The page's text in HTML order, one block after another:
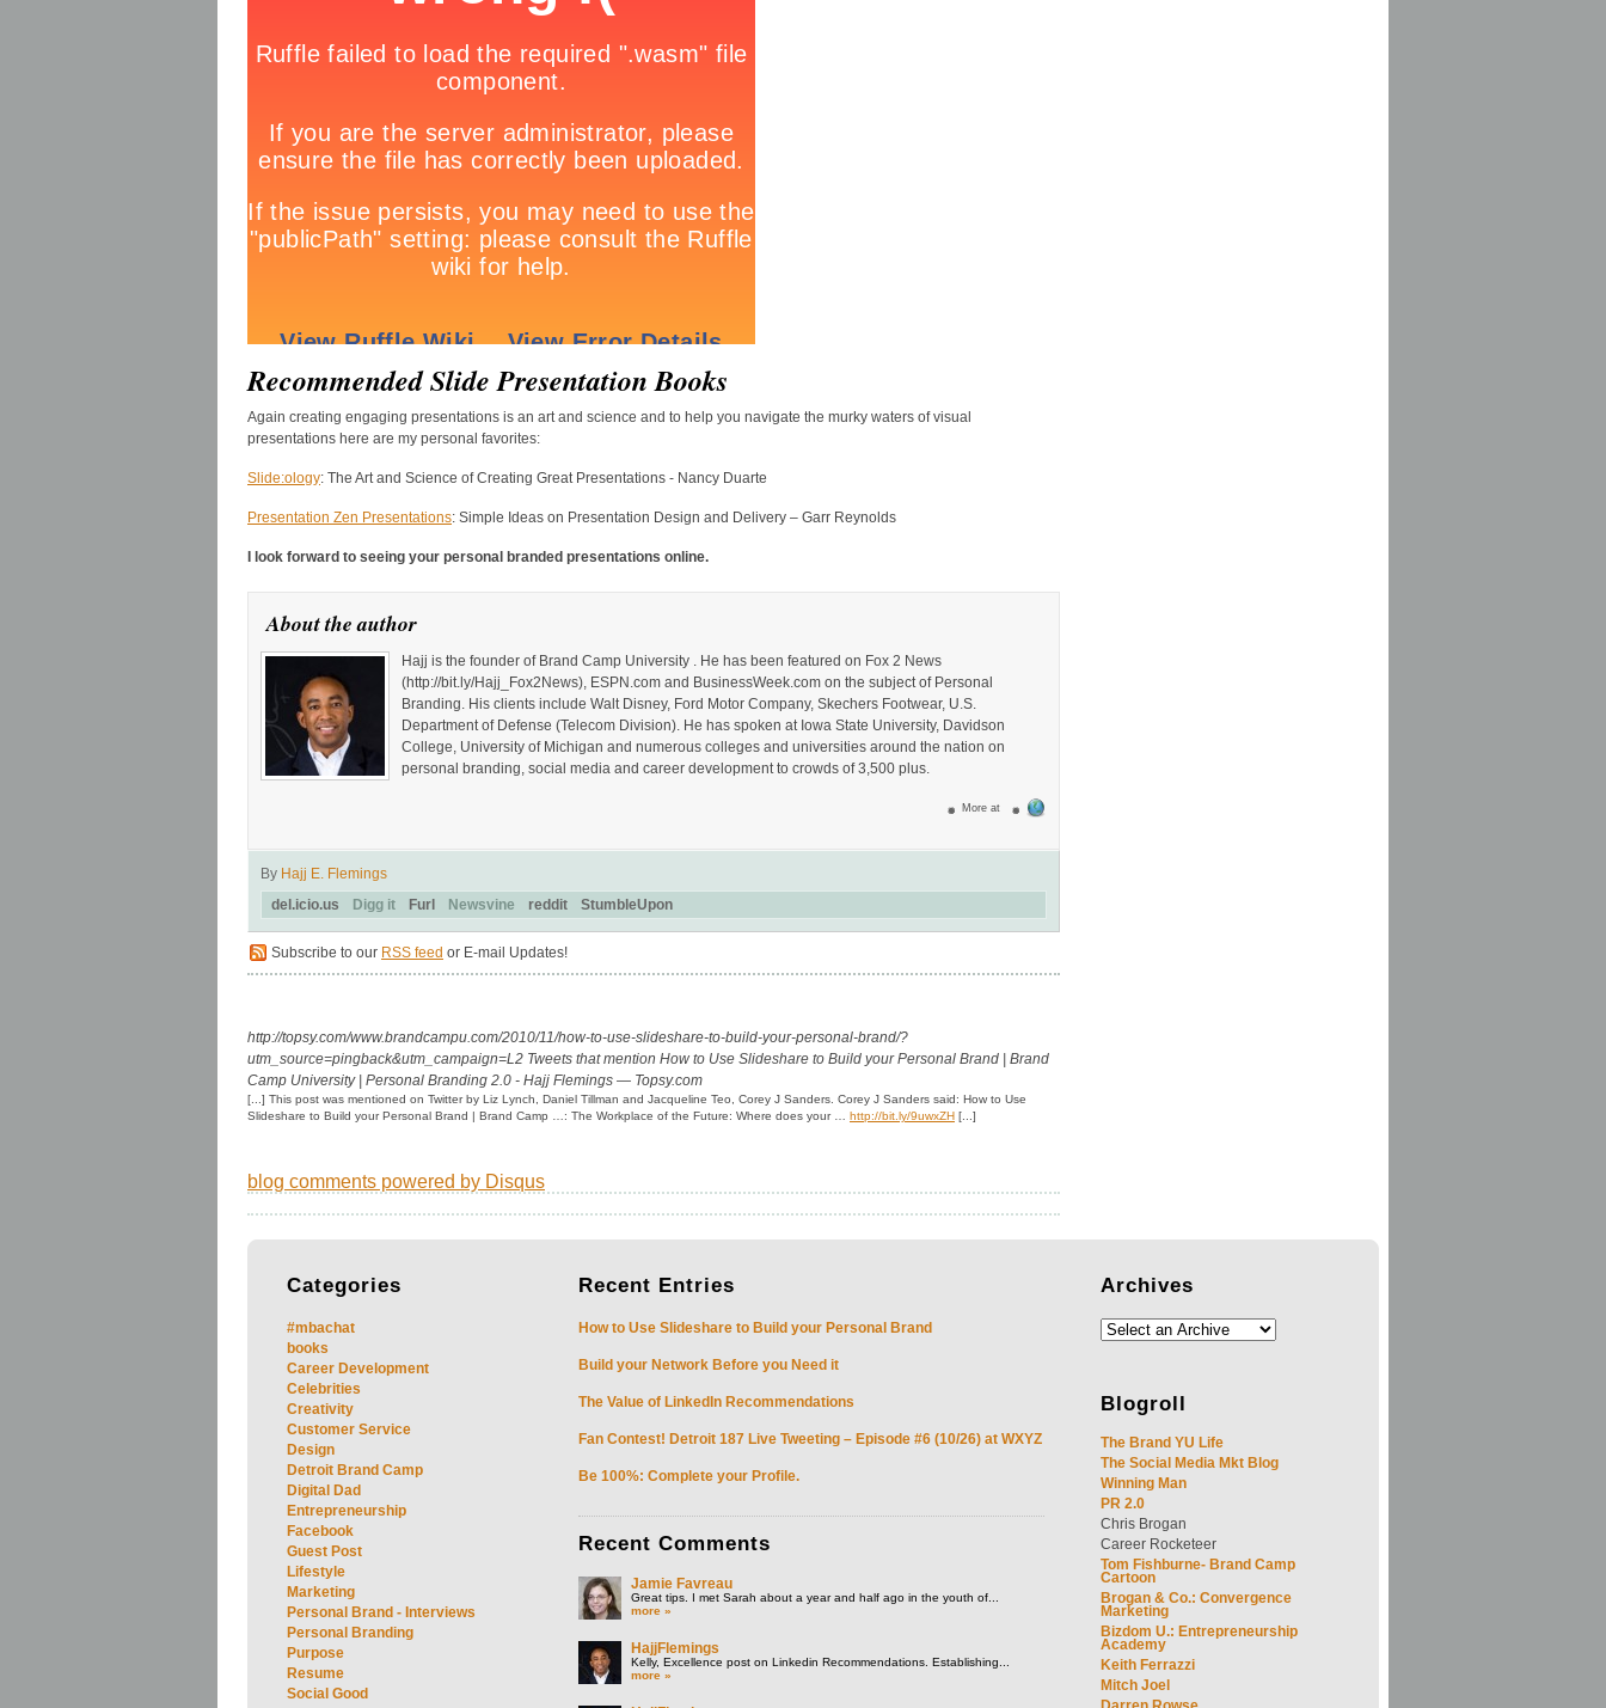
Recommended Slide Presentation Books
Again creating engaging presentations is an art and science and to help you navigate the murky waters of visual
presentations here are my personal favorites:
Slide:ology: The Art and Science of Creating Great Presentations - Nancy Duarte
Presentation Zen Presentations: Simple Ideas on Presentation Design and Delivery – Garr Reynolds
I look forward to seeing your personal branded presentations online.
About the author
Hajj is the founder of Brand Camp University . He has been featured on Fox 2 News
(http://bit.ly/Hajj_Fox2News), ESPN.com and BusinessWeek.com on the subject of Personal
Branding. His clients include Walt Disney, Ford Motor Company, Skechers Footwear, U.S.
Department of Defense (Telecom Division). He has spoken at Iowa State University, Davidson
College, University of Michigan and numerous colleges and universities around the nation on
personal branding, social media and career development to crowds of 3,500 plus.
More at
By Hajj E. Flemings
del.icio.us
Digg it Furl Newsvine reddit StumbleUpon
Subscribe to our RSS feed or E-mail Updates!
http://topsy.com/www.brandcampu.com/2010/11/how-to-use-slideshare-to-build-your-personal-brand/?
utm_source=pingback&utm_campaign=L2 Tweets that mention How to Use Slideshare to Build your Personal Brand | Brand
Camp University | Personal Branding 2.0 - Hajj Flemings — Topsy.com
[...] This post was mentioned on Twitter by Liz Lynch, Daniel Tillman and Jacqueline Teo, Corey J Sanders. Corey J Sanders said: How to Use
Slideshare to Build your Personal Brand | Brand Camp …: The Workplace of the Future: Where does your … http://bit.ly/9uwxZH [...]
blog comments powered by Disqus
Categories
#mbachat
books
Career Development
Celebrities
Creativity
Customer Service
Design
Detroit Brand Camp
Digital Dad
Entrepreneurship
Facebook
Guest Post
Lifestyle
Marketing
Personal Brand - Interviews
Personal Branding
Purpose
Resume
Social Good
Recent Entries
How to Use Slideshare to Build your Personal Brand
Build your Network Before you Need it
The Value of LinkedIn Recommendations
Fan Contest! Detroit 187 Live Tweeting – Episode #6 (10/26) at WXYZ
Be 100%: Complete your Profile.
Recent Comments
Jamie Favreau
Great tips. I met Sarah about a year and half ago in the youth of...
more »
HajjFlemings
Kelly, Excellence post on Linkedin Recommendations. Establishing...
more »
Archives
Blogroll
The Brand YU Life
The Social Media Mkt Blog
Winning Man
PR 2.0
Chris Brogan
Career Rocketeer
Tom Fishburne- Brand Camp
Cartoon
Brogan & Co.: Convergence
Marketing
Bizdom U.: Entrepreneurship
Academy
Keith Ferrazzi
Mitch Joel